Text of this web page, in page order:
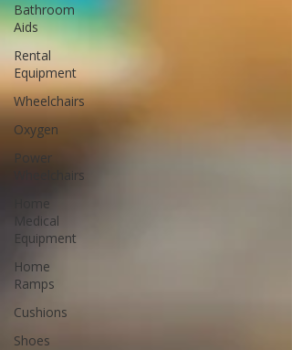
Bathroom
Aids
Rental
Equipment
Wheelchairs
Oxygen
Power
Wheelchairs
Home
Medical
Equipment
Home
Ramps
Cushions
Shoes